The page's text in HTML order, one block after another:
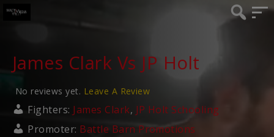
James Clark Vs JP Holt
No reviews yet. Leave A Review
Fighters: James Clark, JP Holt Schooling
Promoter: Battle Barn Promotions